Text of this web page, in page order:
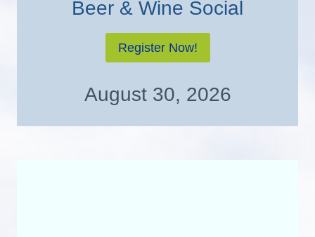
Beer & Wine Social
Register Now!
August 30, 2026